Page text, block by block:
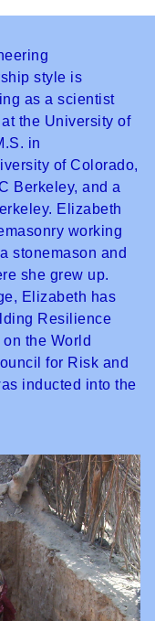
style is
as a scientist
the University of
in
of Colorado,
Berkeley, and a
Elizabeth
working
stonemason and
she grew up.
Elizabeth has
Resilience
the World
for Risk and
inducted into the